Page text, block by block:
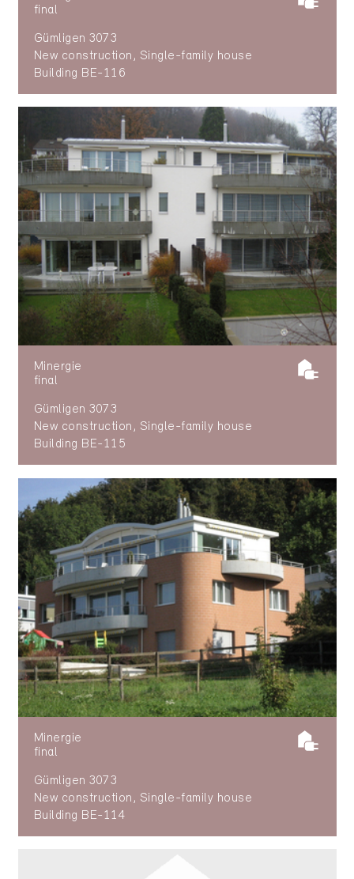
final
Gümligen 3073
New construction, Single-family house
Building BE-116
Minergie
final
Gümligen 3073
New construction, Single-family house
Building BE-115
Minergie
final
Gümligen 3073
New construction, Single-family house
Building BE-114